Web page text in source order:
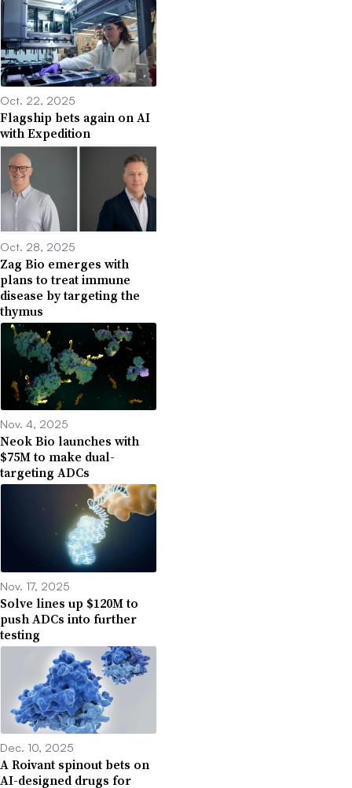
Oct. 22, 2025
Flagship bets again on AI
with Expedition
Oct. 28, 2025
Zag Bio emerges with
plans to treat immune
disease by targeting the
thymus
Nov. 4, 2025
Neok Bio launches with
$75M to make dual-
targeting ADCs
Nov. 17, 2025
Solve lines up $120M to
push ADCs into further
testing
Dec. 10, 2025
A Roivant spinout bets on
AI-designed drugs for